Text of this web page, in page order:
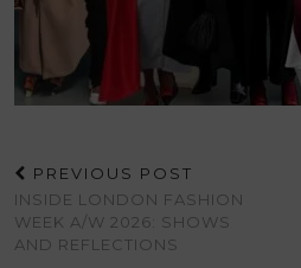
PREVIOUS POST
INSIDE LONDON FASHION
WEEK A/W 2026: SHOWS
AND REFLECTIONS